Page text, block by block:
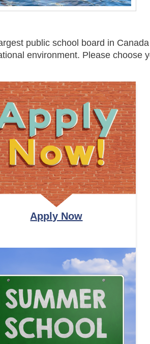
public school board in
environment. Please choose
Apply Now